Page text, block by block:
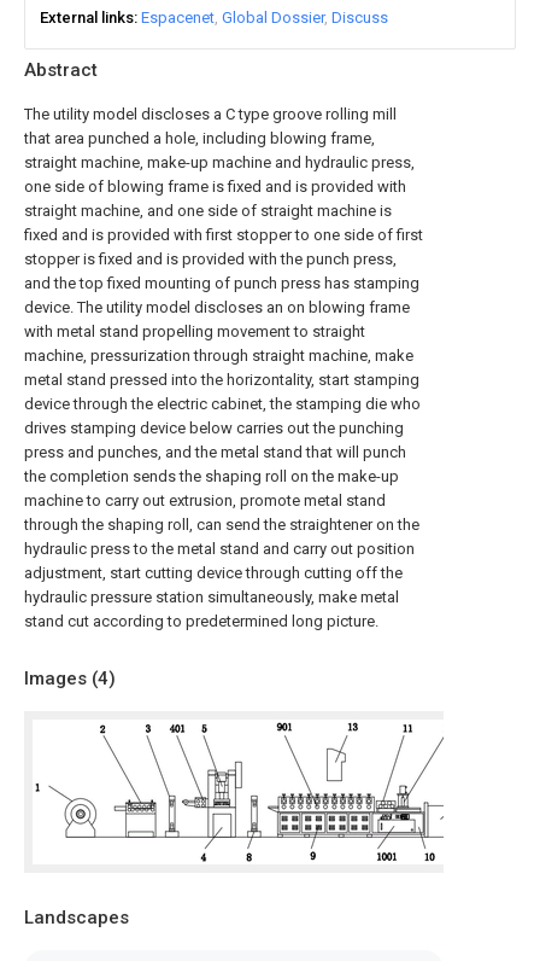
Abstract
The utility model discloses a C type groove rolling mill
that area punched a hole, including blowing frame,
straight machine, make-up machine and hydraulic press,
one side of blowing frame is fixed and is provided with
straight machine, and one side of straight machine is
fixed and is provided with first stopper to one side of first
stopper is fixed and is provided with the punch press,
and the top fixed mounting of punch press has stamping
device. The utility model discloses an on blowing frame
with metal stand propelling movement to straight
machine, pressurization through straight machine, make
metal stand pressed into the horizontality, start stamping
device through the electric cabinet, the stamping die who
drives stamping device below carries out the punching
press and punches, and the metal stand that will punch
the completion sends the shaping roll on the make-up
machine to carry out extrusion, promote metal stand
through the shaping roll, can send the straightener on the
hydraulic press to the metal stand and carry out position
adjustment, start cutting device through cutting off the
hydraulic pressure station simultaneously, make metal
stand cut according to predetermined long picture.
Images (4)
Landscapes
External links Espacenet Global Dossier Discuss